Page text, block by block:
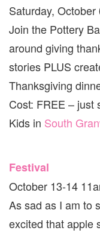
Saturday, October
Join the Pottery
around giving
stories PLUS
Thanksgiving
Cost: FREE – just
Kids in South
Festival
October 13-14
As sad as I am to
excited that apple